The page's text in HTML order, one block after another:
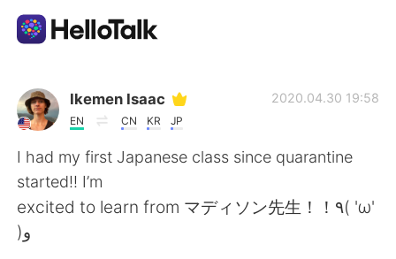
Language Exchange App
AI Grammar Checker
English
Ikemen Isaac
EN CN KR JP
2020.04.30 19:58
I had my first Japanese class since quarantine
started!! I’m
excited to learn from マディソン先生！！٩( 'ω'
)و